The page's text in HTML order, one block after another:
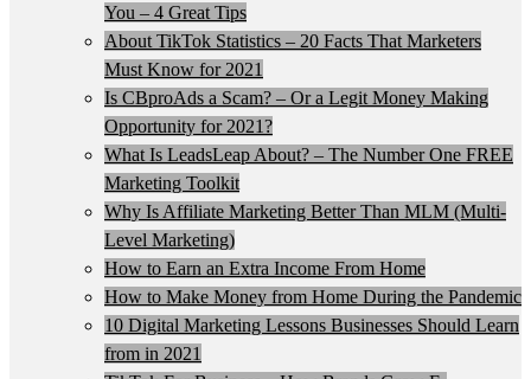
You – 4 Great Tips
About TikTok Statistics – 20 Facts That Marketers
Must Know for 2021
Is CBproAds a Scam? – Or a Legit Money Making
Opportunity for 2021?
What Is LeadsLeap About? – The Number One FREE
Marketing Toolkit
Why Is Affiliate Marketing Better Than MLM (Multi-
Level Marketing)
How to Earn an Extra Income From Home
How to Make Money from Home During the Pandemic
10 Digital Marketing Lessons Businesses Should Learn
from in 2021